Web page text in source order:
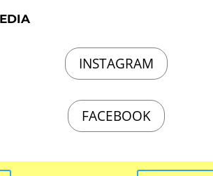
INSTAGRAM
FACEBOOK